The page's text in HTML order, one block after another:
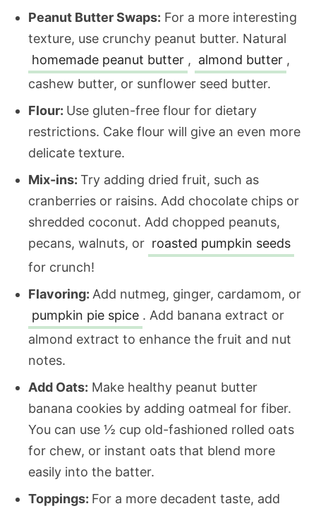
Peanut Butter Swaps: For a more interesting
texture, use crunchy peanut butter. Natural
homemade peanut butter , almond butter ,
cashew butter, or sunflower seed butter.
Flour: Use gluten-free flour for dietary
restrictions. Cake flour will give an even more
delicate texture.
Mix-ins: Try adding dried fruit, such as
cranberries or raisins. Add chocolate chips or
shredded coconut. Add chopped peanuts,
pecans, walnuts, or roasted pumpkin seeds
for crunch!
Flavoring: Add nutmeg, ginger, cardamom, or
pumpkin pie spice . Add banana extract or
almond extract to enhance the fruit and nut
notes.
Add Oats: Make healthy peanut butter
banana cookies by adding oatmeal for fiber.
You can use ½ cup old-fashioned rolled oats
for chew, or instant oats that blend more
easily into the batter.
Toppings: For a more decadent taste, add